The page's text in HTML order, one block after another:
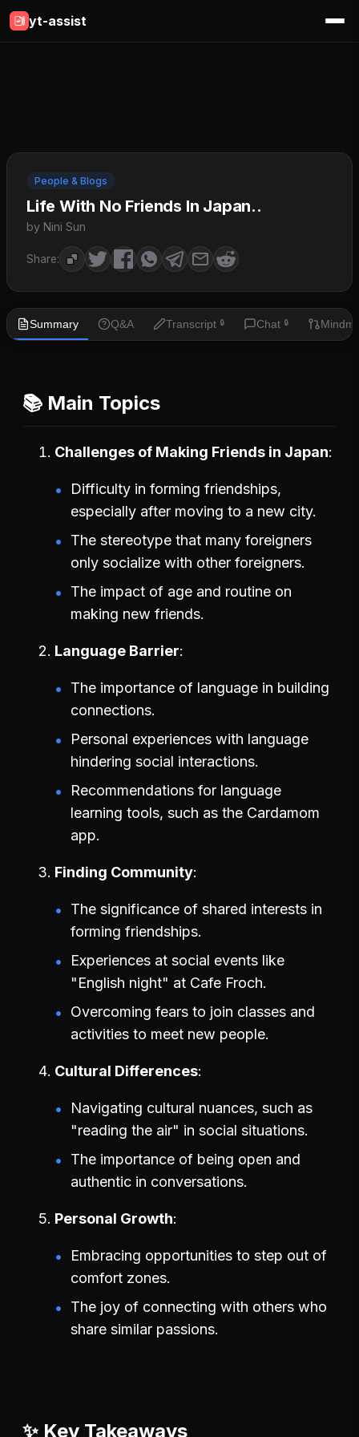
yt-assist
People & Blogs
Life With No Friends In Japan..
by Nini Sun
Share:
Summary Q&A Transcript 🔒 Chat 🔒
📚 Main Topics
Challenges of Making Friends in Japan
Difficulty in forming friendships,
especially after moving to a new city.
The stereotype that many foreigners
only socialize with other foreigners.
The impact of age and routine on
making new friends.
Language Barrier
The importance of language in building
connections.
Personal experiences with language
hindering social interactions.
Recommendations for language
learning tools, such as the Cardamom
app.
Finding Community
The significance of shared interests in
forming friendships.
Experiences at social events like
"English night" at Cafe Froch.
Overcoming fears to join classes and
activities to meet new people.
Cultural Differences
Navigating cultural nuances, such as
"reading the air" in social situations.
The importance of being open and
authentic in conversations.
Personal Growth
Embracing opportunities to step out of
comfort zones.
The joy of connecting with others who
share similar passions.
✨ Key Takeaways